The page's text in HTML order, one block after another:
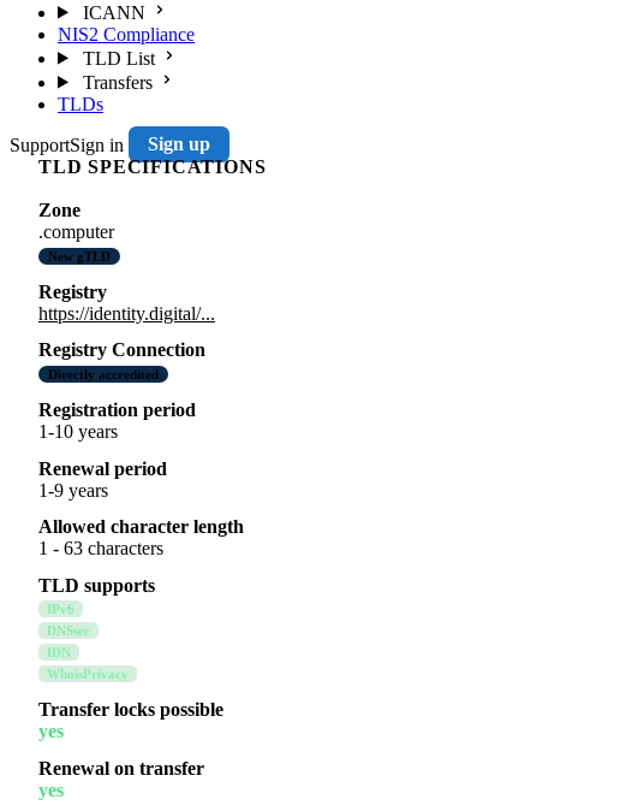
ICANN
NIS2 Compliance
TLD List
Transfers
TLDs
SupportSign in
Sign up
TLD SPECIFICATIONS
Zone
.computer
New gTLD
Registry
https://identity.digital/...
Registry Connection
Directly accredited
Registration period
1-10 years
Renewal period
1-9 years
Allowed character length
1 - 63 characters
TLD supports
IPv6
DNSsec
IDN
WhoisPrivacy
Transfer locks possible
yes
Renewal on transfer
yes